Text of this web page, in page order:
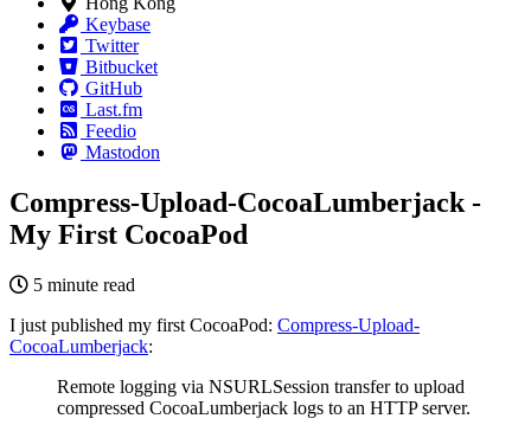
Keybase
Twitter
Bitbucket
GitHub
Last.fm
Feedio
Mastodon
Compress-Upload-CocoaLumberjack -
My First CocoaPod
5 minute read
I just published my first CocoaPod: Compress-Upload-
CocoaLumberjack:
Remote logging via NSURLSession transfer to upload
compressed CocoaLumberjack logs to an HTTP server.